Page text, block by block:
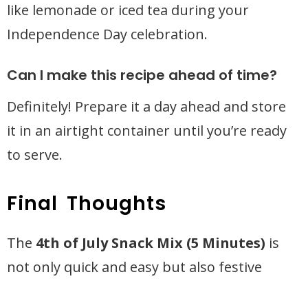
like lemonade or iced tea during your
Independence Day celebration.
Can I make this recipe ahead of time?
Definitely! Prepare it a day ahead and store
it in an airtight container until you’re ready
to serve.
Final Thoughts
The 4th of July Snack Mix (5 Minutes) is
not only quick and easy but also festive